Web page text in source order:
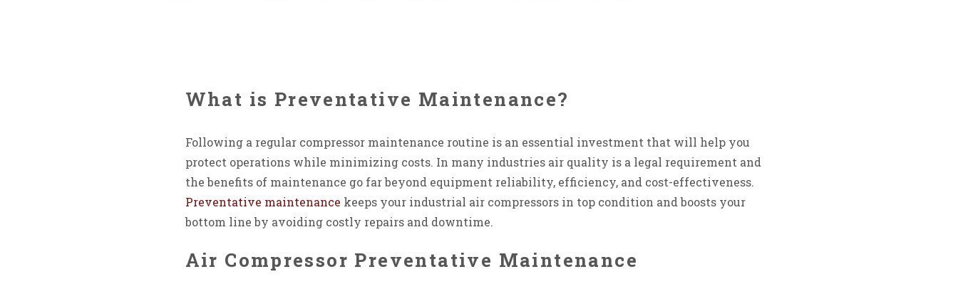
What is Preventative Maintenance?
Following a regular compressor maintenance routine is an essential investment that will help you
protect operations while minimizing costs. In many industries air quality is a legal requirement and
the benefits of maintenance go far beyond equipment reliability, efficiency, and cost-effectiveness.
Preventative maintenance keeps your industrial air compressors in top condition and boosts your
bottom line by avoiding costly repairs and downtime.
Air Compressor Preventative Maintenance